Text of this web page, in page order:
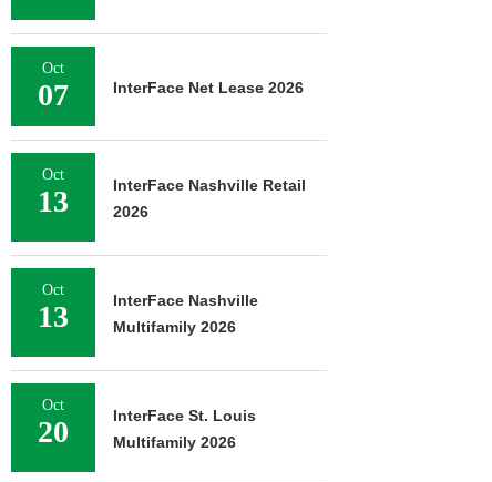
Oct
07 InterFace Net Lease 2026
Oct
13
InterFace Nashville Retail
2026
Oct
13
InterFace Nashville
Multifamily 2026
Oct
20
InterFace St. Louis
Multifamily 2026